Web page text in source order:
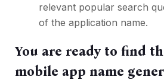
relevant popular search
of the application name.
You are ready to find
mobile app name